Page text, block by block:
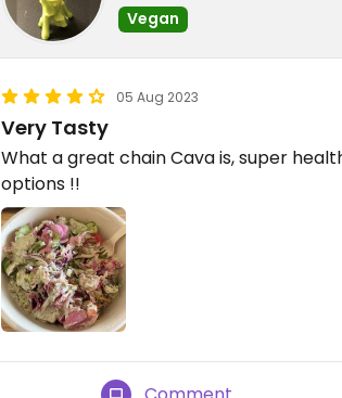
Vegan
05 Aug 2023
Very Tasty
What a great chain Cava is, super
options !!